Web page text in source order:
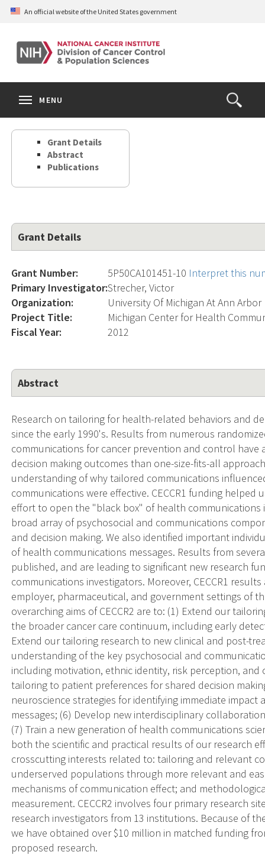
Skip
content
An official website of the United States government
Open
the
Search
MENU
Grant Details
Abstract
Publications
Grant Details
Grant Number: 5P50CA101451-10 Interpret this
Primary Investigator:Strecher, Victor
Organization:
University Of Michigan At Ann Arbor
Project Title:
Michigan Center for Health
Fiscal Year:
2012
Abstract
Research on tailoring for health-related behaviors and
since the early 1990's. Results from numerous
communications for cancer prevention and control
decision making outcomes than one-size-fits-all
understanding of why tailored communications
communications were effective. CECCR1 funding
effort to open the "black box" of health
broad array of psychosocial and communications
and decision making. We also identified important
of health communications messages. Results from
published, and are leading to significant new research
communications investigators. Moreover, CECCR1
employer, pharmaceutical, and government settings of
overarching aims of CECCR2 are to: (1) Extend our
the broader cancer care continuum, including early
Extend our tailoring research to new clinical and post-
understanding of the key psychosocial and
including motivation, ethnic identity, risk perception,
tailoring to patient preferences for shared decision
neuroscience strategies for identifying immediate
messages; (6) Develop new interdisciplinary
(7) Train a new generation of health communications
both the scientific and practical results of our research
crosscutting interests related to: tailoring and relevant
underserved populations through more relevant and
mechanisms of communication effect; and
measurement. CECCR2 involves four primary research
research investigators from 13 institutions. Because of
we have obtained over $10 million in matched funding
proposed research.